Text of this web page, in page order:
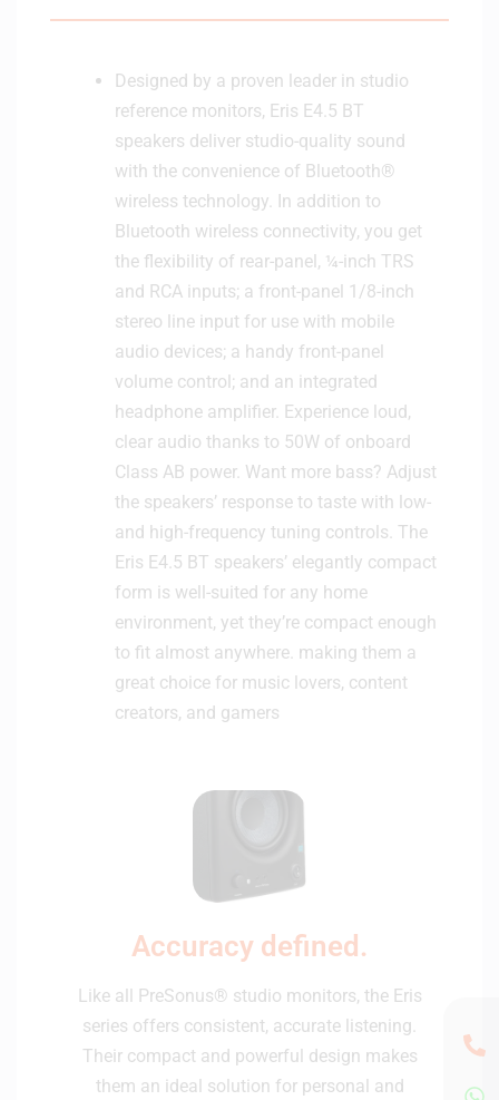
S
b
o
f
e
r
Designed by a proven leader in studio
reference monitors, Eris E4.5 BT
speakers deliver studio-quality sound
with the convenience of Bluetooth®
wireless technology. In addition to
Bluetooth wireless connectivity, you get
the flexibility of rear-panel, ¼-inch TRS
and RCA inputs; a front-panel 1/8-inch
stereo line input for use with mobile
audio devices; a handy front-panel
volume control; and an integrated
headphone amplifier. Experience loud,
clear audio thanks to 50W of onboard
Class AB power. Want more bass? Adjust
the speakers’ response to taste with low-
and high-frequency tuning controls. The
Eris E4.5 BT speakers’ elegantly compact
form is well-suited for any home
environment, yet they’re compact enough
to fit almost anywhere. making them a
great choice for music lovers, content
creators, and gamers
Accuracy defined.
Like all PreSonus® studio monitors, the Eris
series offers consistent, accurate listening.
Their compact and powerful design makes
them an ideal solution for personal and